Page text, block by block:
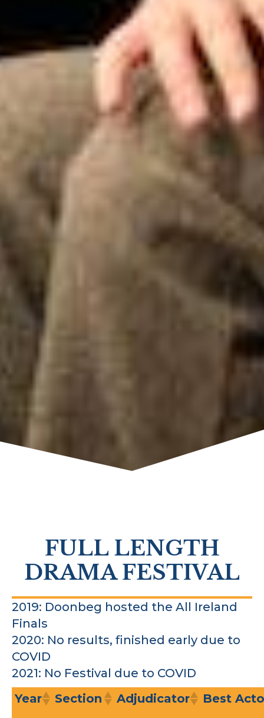
FULL LENGTH
DRAMA FESTIVAL
2019: Doonbeg hosted the All Ireland
Finals
2020: No results, finished early due to
COVID
2021: No Festival due to COVID
Year
Section Adjudicator Best